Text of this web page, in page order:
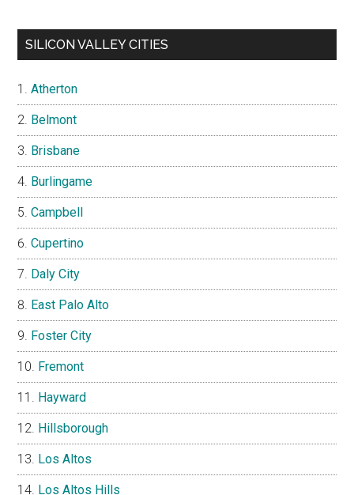
SILICON VALLEY CITIES
Atherton
Belmont
Brisbane
Burlingame
Campbell
Cupertino
Daly City
East Palo Alto
Foster City
Fremont
Hayward
Hillsborough
Los Altos
Los Altos Hills